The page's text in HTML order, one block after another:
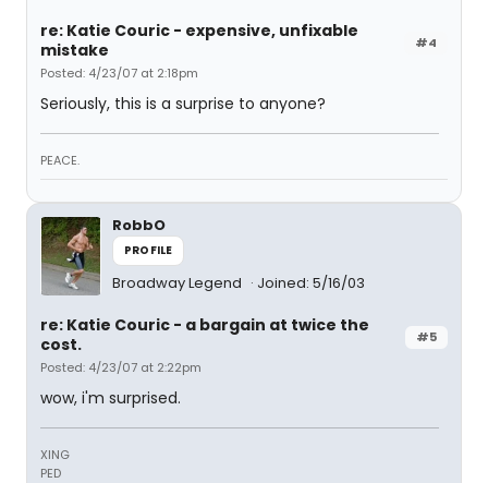
#4
re: Katie Couric - expensive, unfixable
mistake
Posted: 4/23/07 at 2:18pm
Seriously, this is a surprise to anyone?
PEACE.
RobbO
PROFILE
Broadway Legend Joined: 5/16/03
#5
re: Katie Couric - a bargain at twice the
cost.
Posted: 4/23/07 at 2:22pm
wow, i'm surprised.
XING
PED